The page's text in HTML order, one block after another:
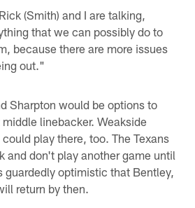
(Smith) and I are talking,
that we can possibly do to
because there are more issues
out."
Sharpton would be options to
linebacker. Weakside
play there, too. The Texans
and don't play another game until
guardedly optimistic that Bentley,
return by then.